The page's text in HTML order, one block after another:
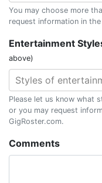
You may choose more
request information in
Entertainment
above)
Styles of
Please let us know what
or you may request
GigRoster.com.
Comments